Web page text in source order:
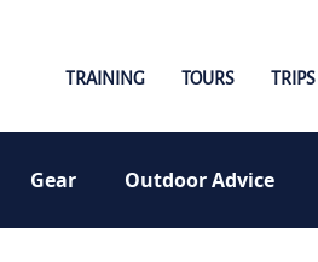
TRAINING TOURS TRIPS
Gear Outdoor Advice